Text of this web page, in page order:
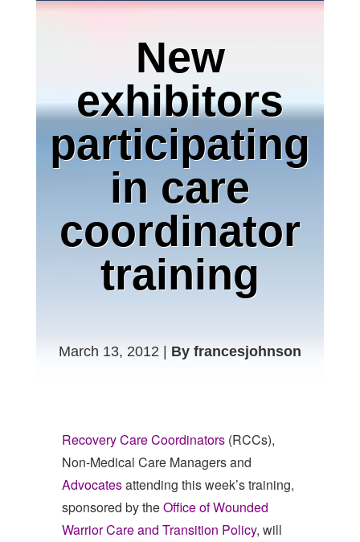
New
exhibitors
participating
in care
coordinator
training
March 13, 2012 | By francesjohnson
Recovery Care Coordinators (RCCs),
Non-Medical Care Managers and
Advocatesattending this week’s training,
sponsored by theOffice of Wounded
Warrior Care and Transition Policy, will